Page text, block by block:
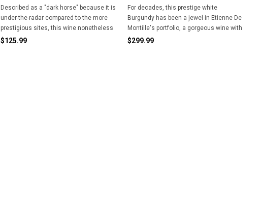
Described as a "dark horse" because it is
under-the-radar compared to the more
prestigious sites, this wine nonetheless
provides an easy-drinking loveliness.
$125.99
For decades, this prestige white
Burgundy has been a jewel in Etienne De
Montille's portfolio, a gorgeous wine with
"intellectual weight."
$299.99